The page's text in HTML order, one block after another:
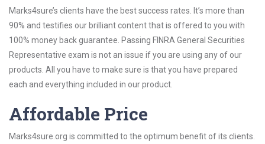
Marks4sure’s clients have the best success rates. It’s more than
90% and testifies our brilliant content that is offered to you with
100% money back guarantee. Passing FINRA General Securities
Representative exam is not an issue if you are using any of our
products. All you have to make sure is that you have prepared
each and everything included in our product.
Affordable Price
Marks4sure.org is committed to the optimum benefit of its clients.